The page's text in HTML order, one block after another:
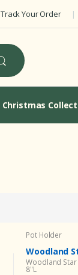
Track Your Order
Christmas
Pot Holder
Woodland
Woodland Star
8"L